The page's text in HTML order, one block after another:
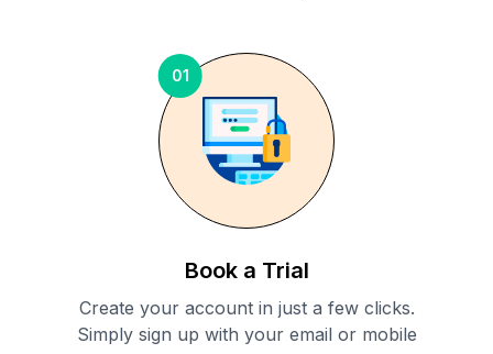
01
Book a Trial
Create your account in just a few clicks.
Simply sign up with your email or mobile